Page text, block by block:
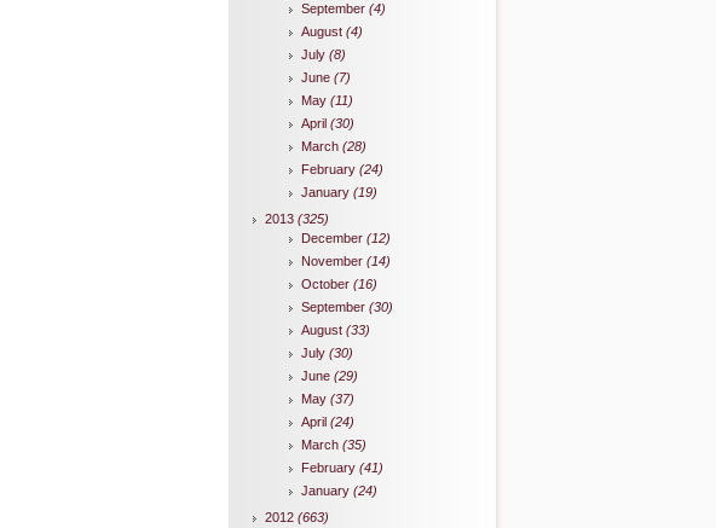
September (4)
August (4)
July (8)
June (7)
May (11)
April (30)
March (28)
February (24)
January (19)
2013 (325)
December (12)
November (14)
October (16)
September (30)
August (33)
July (30)
June (29)
May (37)
April (24)
March (35)
February (41)
January (24)
2012 (663)